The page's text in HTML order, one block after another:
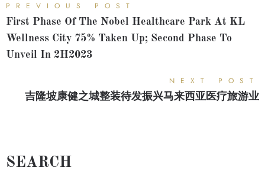
PREVIOUS POST
First Phase Of The Nobel Healthcare Park At KL
Wellness City 75% Taken Up; Second Phase To
Unveil In 2H2023
NEXT POST
吉隆坡康健之城整装待发振兴马来西亚医疗旅游业
SEARCH